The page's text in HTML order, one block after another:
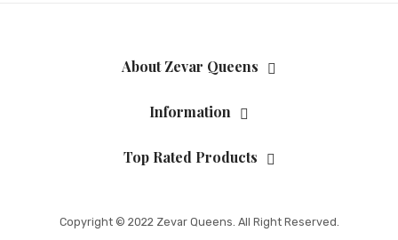
About Zevar Queens
Information
Top Rated Products
Copyright © 2022 Zevar Queens. All Right Reserved.